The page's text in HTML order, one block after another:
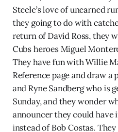
Steele’s love of unearned
they going to do with
return of David Ross, they
Cubs heroes Miguel
They have fun with Willie
Reference page and draw
and Ryne Sandberg who is
Sunday, and they wonder
announcer they could
instead of Bob Costas.